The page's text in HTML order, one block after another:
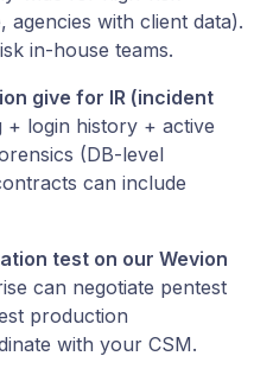
agencies with client data).
in-house teams.
give for IR (incident
+ login history + active
(DB-level
can include
test on our Wevion
can negotiate pentest
production
with your CSM.